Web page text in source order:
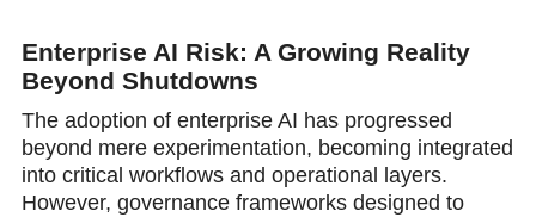
Enterprise AI Risk: A Growing Reality
Beyond Shutdowns
The adoption оf enterprise AI has progressed
beyond mere experimentation, becoming integrated
into critical workflows and operational layers.
However, governance frameworks designed to